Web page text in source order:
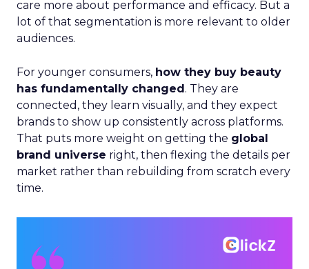
care more about performance and efficacy. But a
lot of that segmentation is more relevant to older
audiences.
For younger consumers, how they buy beauty
has fundamentally changed. They are
connected, they learn visually, and they expect
brands to show up consistently across platforms.
That puts more weight on getting the global
brand universe right, then flexing the details per
market rather than rebuilding from scratch every
time.